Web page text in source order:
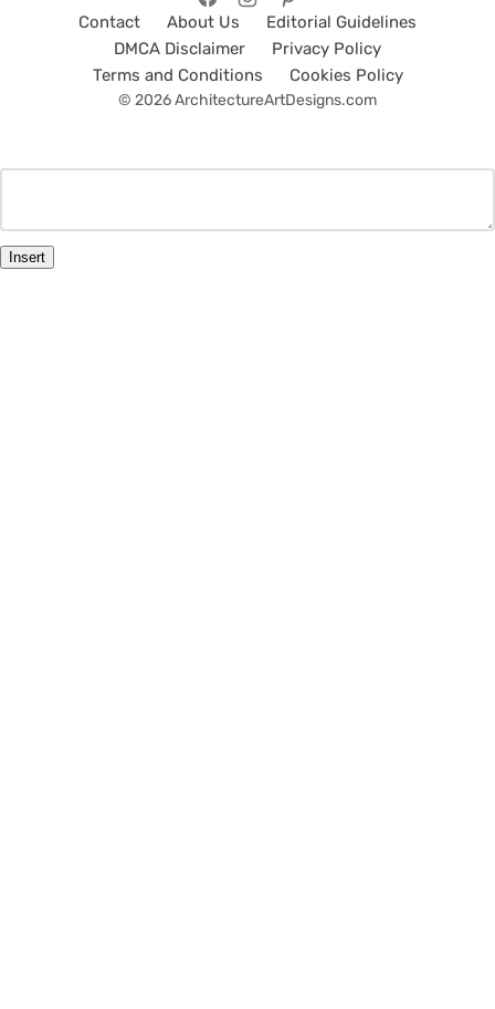
Contact About Us
Editorial Guidelines
DMCA Disclaimer
Privacy Policy
Terms and Conditions
Cookies Policy
© 2026 ArchitectureArtDesigns.com
Insert